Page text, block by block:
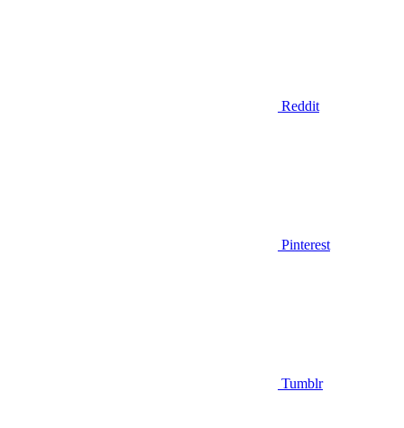
Reddit
Pinterest
Tumblr